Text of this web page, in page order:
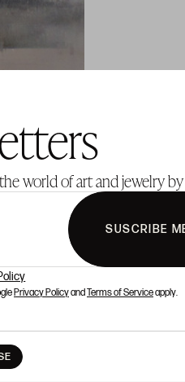
world of art and jewelry
SUSCRIBE
Privacy PolicyandTerms of Serviceapply.